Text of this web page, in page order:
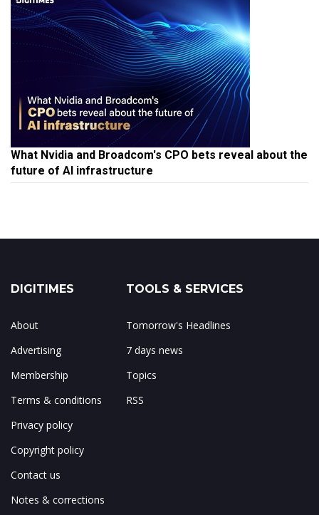
What Nvidia and Broadcom's CPO bets reveal about the
future of AI infrastructure
DIGITIMES
About
Advertising
Membership
Terms & conditions
Privacy policy
Copyright policy
Contact us
Notes & corrections
TOOLS & SERVICES
Tomorrow's Headlines
7 days news
Topics
RSS